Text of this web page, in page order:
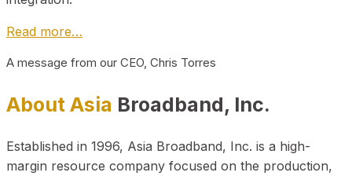
Read more…
A message from our CEO, Chris Torres
About Asia Broadband, Inc.
Established in 1996, Asia Broadband, Inc. is a high-
margin resource company focused on the production,